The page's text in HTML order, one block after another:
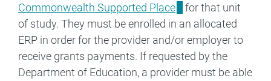
Commonwealth Supported Place
for that unit
of study. They must be enrolled in an allocated
ERP in order for the provider and/or employer to
receive grants payments. If requested by the
Department of Education, a provider must be able